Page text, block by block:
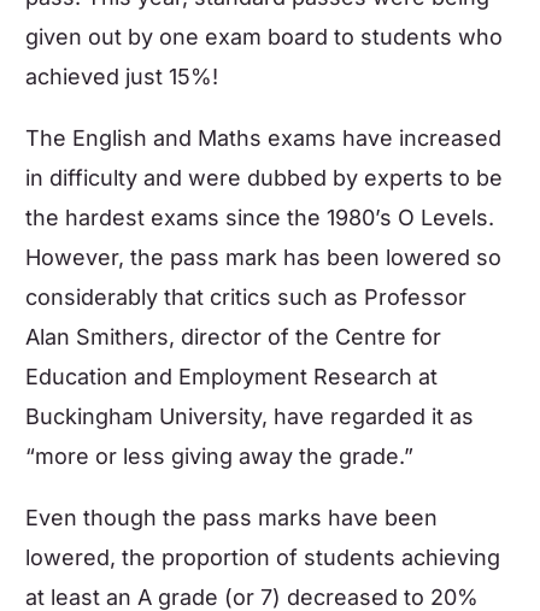
given out by one exam board to students who
achieved just 15%!
The English and Maths exams have increased
in difficulty and were dubbed by experts to be
the hardest exams since the 1980’s O Levels.
However, the pass mark has been lowered so
considerably that critics such as Professor
Alan Smithers, director of the Centre for
Education and Employment Research at
Buckingham University, have regarded it as
“more or less giving away the grade.”
Even though the pass marks have been
lowered, the proportion of students achieving
at least an A grade (or 7) decreased to 20%